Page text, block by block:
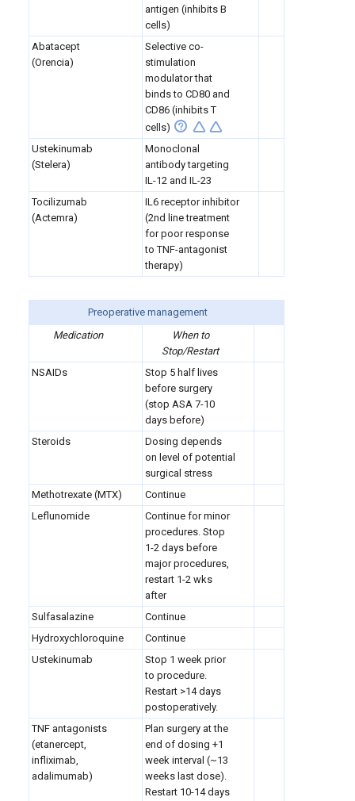
antigen (inhibits B
cells)
Abatacept
(Orencia)
Selective co-
stimulation
modulator that
binds to CD80 and
CD86 (inhibits T
cells)
Ustekinumab
(Stelera)
Monoclonal
antibody targeting
IL-12 and IL-23
Tocilizumab
(Actemra)
IL6 receptor inhibitor
(2nd line treatment
for poor response
to TNF-antagonist
therapy)
Preoperative management
Medication
When to
Stop/Restart
NSAIDs
Stop 5 half lives
before surgery
(stop ASA 7-10
days before)
Steroids
Dosing depends
on level of potential
surgical stress
Methotrexate (MTX)
Continue
Leflunomide
Continue for minor
procedures. Stop
1-2 days before
major procedures,
restart 1-2 wks
after
Sulfasalazine
Continue
Hydroxychloroquine
Continue
Ustekinumab
Stop 1 week prior
to procedure.
Restart >14 days
postoperatively.
TNF antagonists
(etanercept,
infliximab,
adalimumab)
Plan surgery at the
end of dosing +1
week interval (~13
weeks last dose).
Restart 10-14 days